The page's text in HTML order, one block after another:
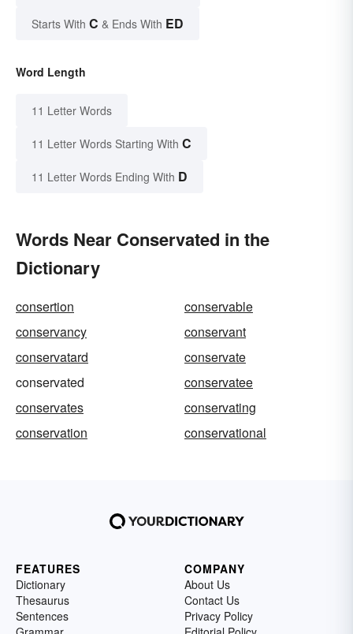
Starts With C & Ends With ED
Word Length
11 Letter Words
11 Letter Words Starting With C
11 Letter Words Ending With D
Words Near Conservated in the
Dictionary
consertion
conservable
conservancy
conservant
conservatard
conservate
conservated
conservatee
conservates
conservating
conservation
conservational
FEATURES
Dictionary
Thesaurus
Sentences
COMPANY
About Us
Contact Us
Privacy Policy